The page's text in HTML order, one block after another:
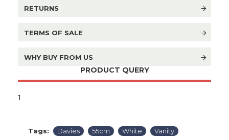
RETURNS
TERMS OF SALE
WHY BUY FROM US
PRODUCT QUERY
1
Tags: Davies 55cm White
Vanity